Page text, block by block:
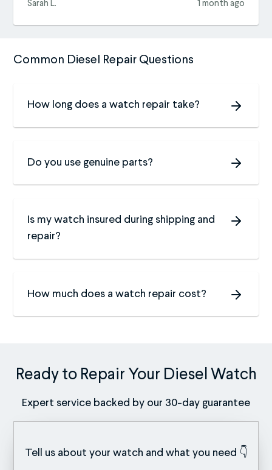
Sarah L. 1 month ago
Common Diesel Repair Questions
How long does a watch repair take?
Do you use genuine parts?
Is my watch insured during shipping and
repair?
How much does a watch repair cost?
Ready to Repair Your Diesel Watch
Expert service backed by our 30-day guarantee
Tell us about your watch and what you need 👇